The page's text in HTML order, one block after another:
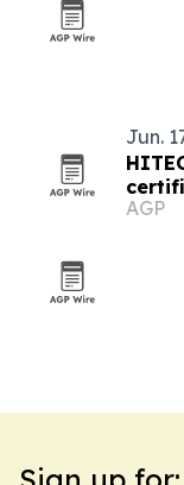
Jun.
AGP